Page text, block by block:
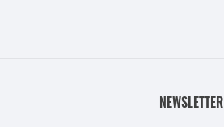
NEWSLETTER